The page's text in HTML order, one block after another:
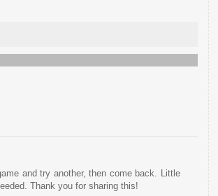
and try another, then come back. Little
Thank you for sharing this!